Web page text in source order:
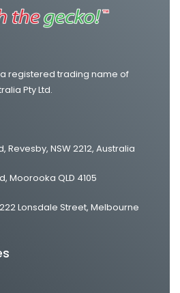
Adelaide to Melbourne
a registered trading name of
Pty Ltd.
Revesby, NSW 2212, Australia
Moorooka QLD 4105
Lonsdale Street, Melbourne